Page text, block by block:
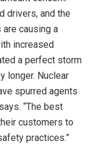
drivers, and the
causing a
increased
a perfect storm
longer. Nuclear
spurred agents
“The best
customers to
practices.”